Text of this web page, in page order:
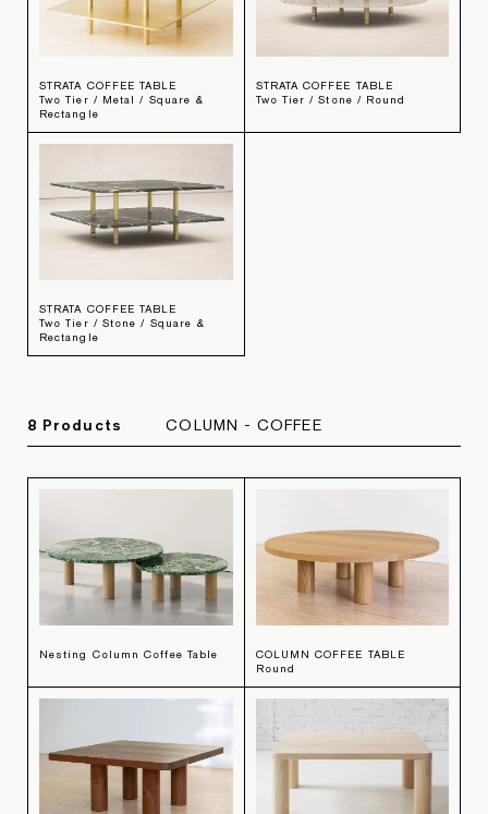
STRATA COFFEE TABLE
Two Tier / Metal / Square &
Rectangle
STRATA COFFEE TABLE
Two Tier / Stone / Round
STRATA COFFEE TABLE
Two Tier / Stone / Square &
Rectangle
8 Products COLUMN - COFFEE
Nesting Column Coffee Table
COLUMN COFFEE TABLE
Round